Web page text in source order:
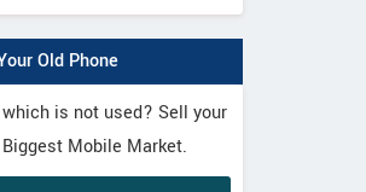
Old Phone
is not used? Sell your
Mobile Market.